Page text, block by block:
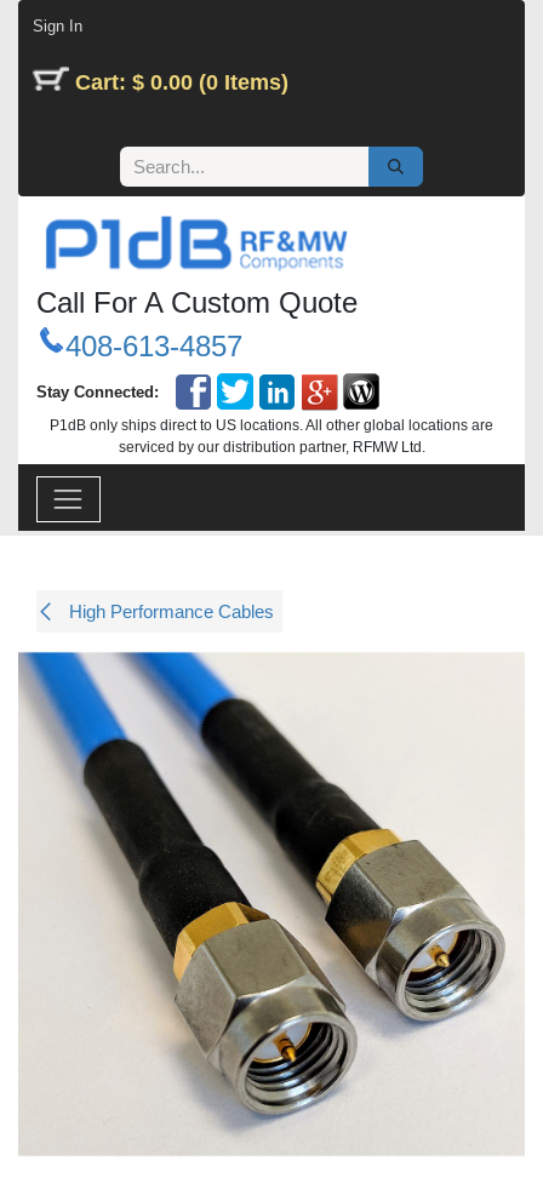
Sign In
Cart: $ 0.00 (0 Items)
Call For A Custom Quote
408-613-4857
Stay Connected:
P1dB only ships direct to US locations. All other global locations are
serviced by our distribution partner, RFMW Ltd.
High Performance Cables